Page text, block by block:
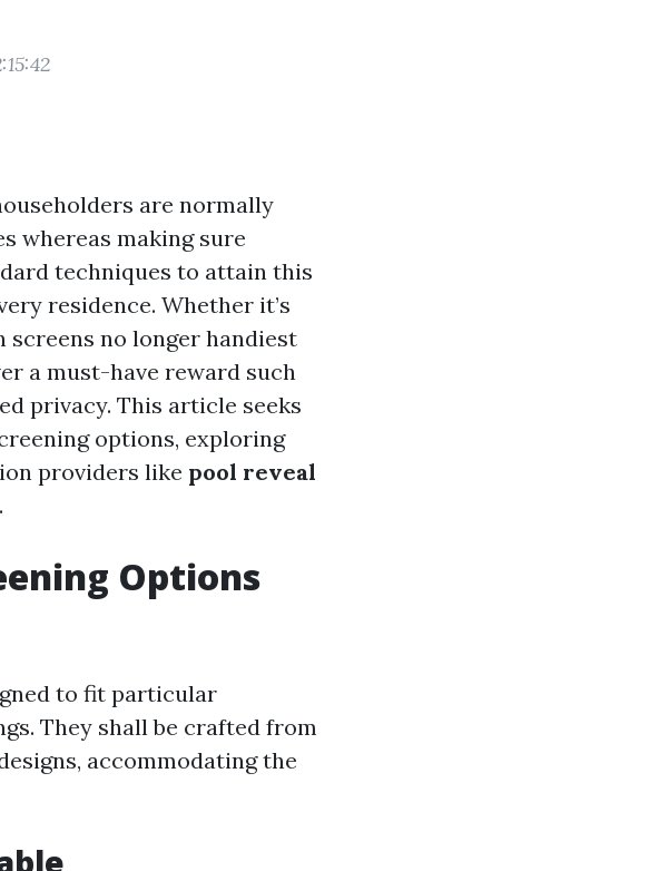
are normally
whereas making sure
techniques to attain this
residence. Whether it’s
no longer handiest
a must-have reward such
privacy. This article seeks
options, exploring
providers like pool reveal
Options
to fit particular
They shall be crafted from
accommodating the